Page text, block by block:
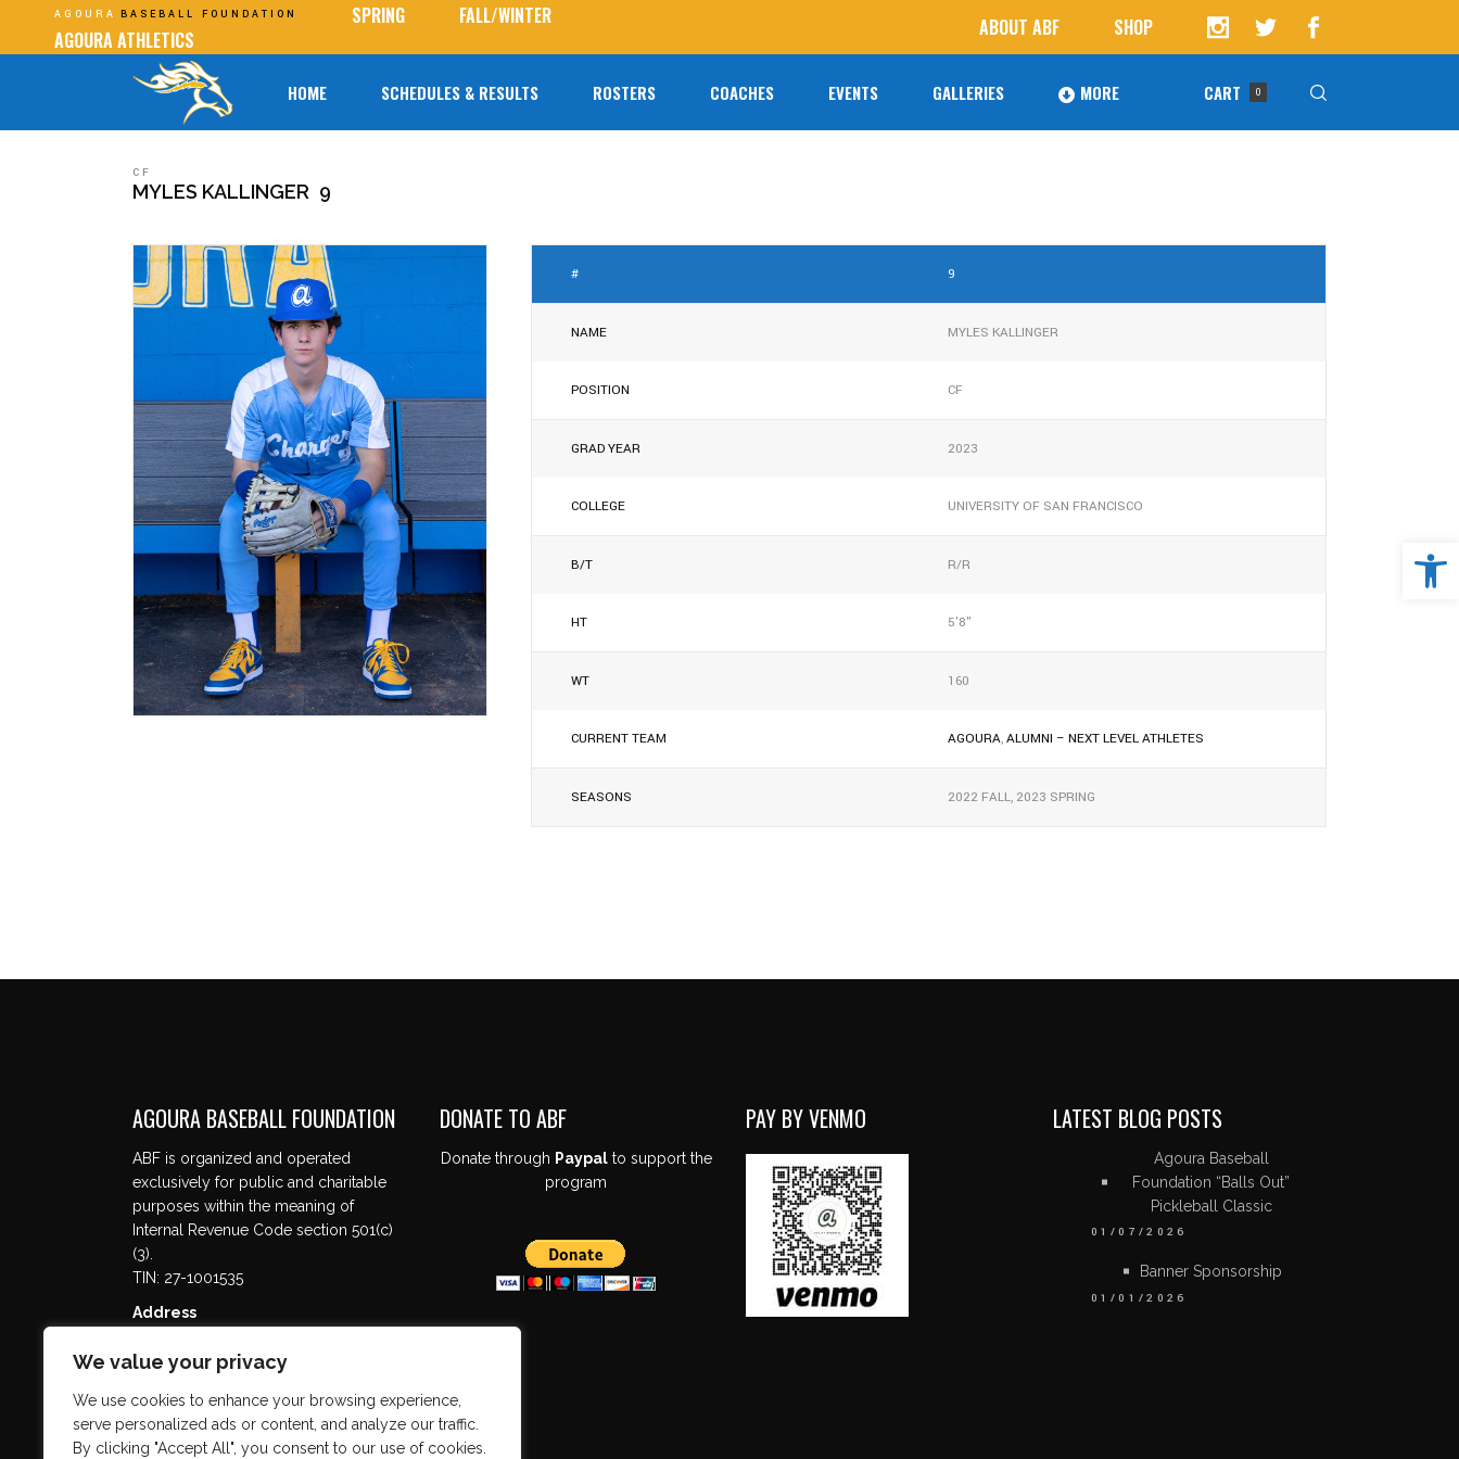
We value your privacy
We use cookies to enhance your browsing experience,
serve personalized ads or content, and analyze our traffic.
By clicking "Accept All", you consent to our use of cookies.
AGOURA BASEBALL FOUNDATION SPRING
FALL/WINTER
AGOURA ATHLETICS
ABOUT ABF SHOP
HOME SCHEDULES & RESULTS ROSTERS COACHES EVENTS GALLERIES MORE CART 0
CF
9
MYLES KALLINGER
# 9
NAME MYLES KALLINGER
POSITION CF
GRAD YEAR 2023
COLLEGE UNIVERSITY OF SAN FRANCISCO
B/T R/R
HT 5'8"
WT 160
CURRENT TEAM AGOURA,ALUMNI – NEXT LEVEL ATHLETES
SEASONS 2022 FALL, 2023 SPRING
AGOURA BASEBALL FOUNDATION
ABF is organized and operated
exclusively for public and charitable
purposes within the meaning of
Internal Revenue Code section 501(c)
(3).
TIN: 27-1001535
Address
Agoura Hills, CA 91301
DONATE TO ABF
Donate through Paypalto support the
program
PAY BY VENMO LATEST BLOG POSTS
Agoura Baseball
Foundation “Balls Out”
Pickleball Classic
01/07/2026
Banner Sponsorship
01/01/2026